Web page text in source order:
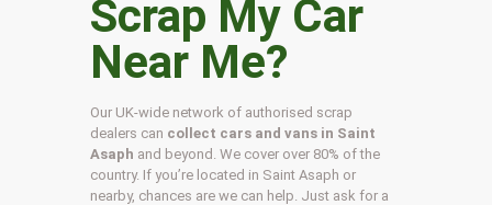
Scrap My Car
Near Me?
Our UK-wide network of authorised scrap
dealers can collect cars and vans in Saint
Asaph and beyond. We cover over 80% of the
country. If you’re located in Saint Asaph or
nearby, chances are we can help. Just ask for a